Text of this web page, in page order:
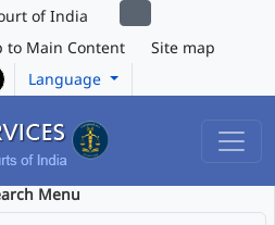
of India
to Main Content
Site map
Language
Menu